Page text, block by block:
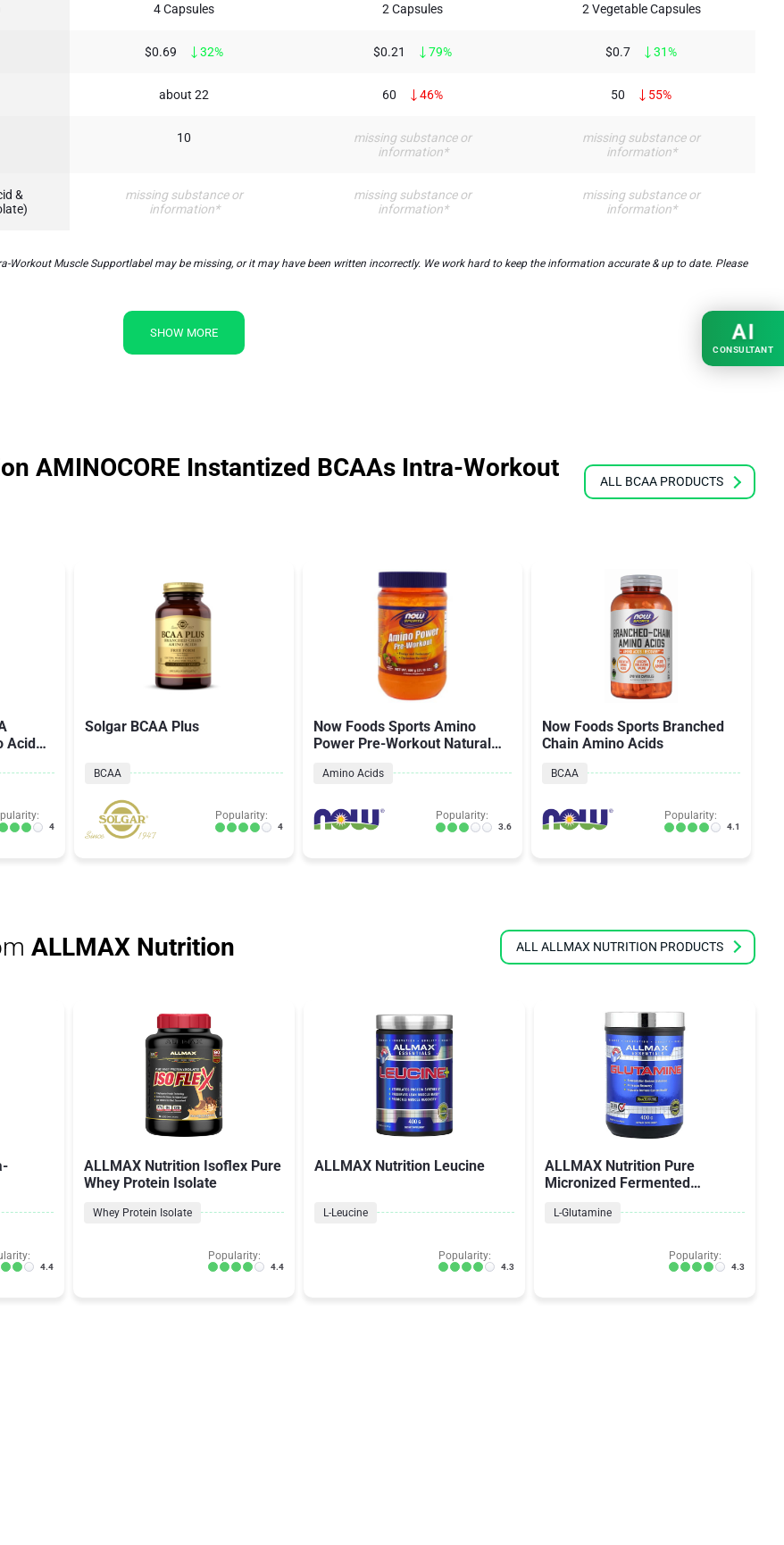
4 Capsules 2 Capsules 2 Vegetable Capsules
$0.69 32% $0.21 79% $0.7 31%
about 22 60 46% 50 55%
10
missing substance or
information*
missing substance or
information*
&
missing substance or
information*
missing substance or
information*
missing substance or
information*
Workout Muscle Supportlabel may be missing, or it may have been written incorrectly. We work hard to keep the information accurate & up to date. Please
SHOW MORE
AMINOCORE Instantized BCAAs Intra-Workout
ALL BCAA PRODUCTS
Acid
4
Solgar BCAA Plus
BCAA
Popularity:
4
Now Foods Sports Amino
Power Pre-Workout Natural
Amino Acids
Popularity:
3.6
Now Foods Sports Branched
Chain Amino Acids
BCAA
Popularity:
4.1
ALLMAX Nutrition ALL ALLMAX NUTRITION PRODUCTS
4.4
ALLMAX Nutrition Isoflex Pure
Whey Protein Isolate
Whey Protein Isolate
Popularity:
4.4
ALLMAX Nutrition Leucine
L-Leucine
Popularity:
4.3
ALLMAX Nutrition Pure
Micronized Fermented
L-Glutamine
Popularity:
4.3
AI
CONSULTANT